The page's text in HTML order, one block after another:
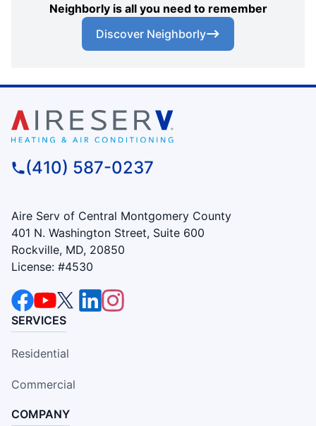
Neighborly is all you need to remember
Discover Neighborly
(410) 587-0237
Aire Serv of Central Montgomery County
401 N. Washington Street, Suite 600
Rockville, MD, 20850
License: #4530
SERVICES
Residential
Commercial
COMPANY